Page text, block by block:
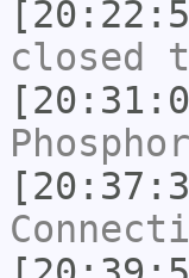
closed